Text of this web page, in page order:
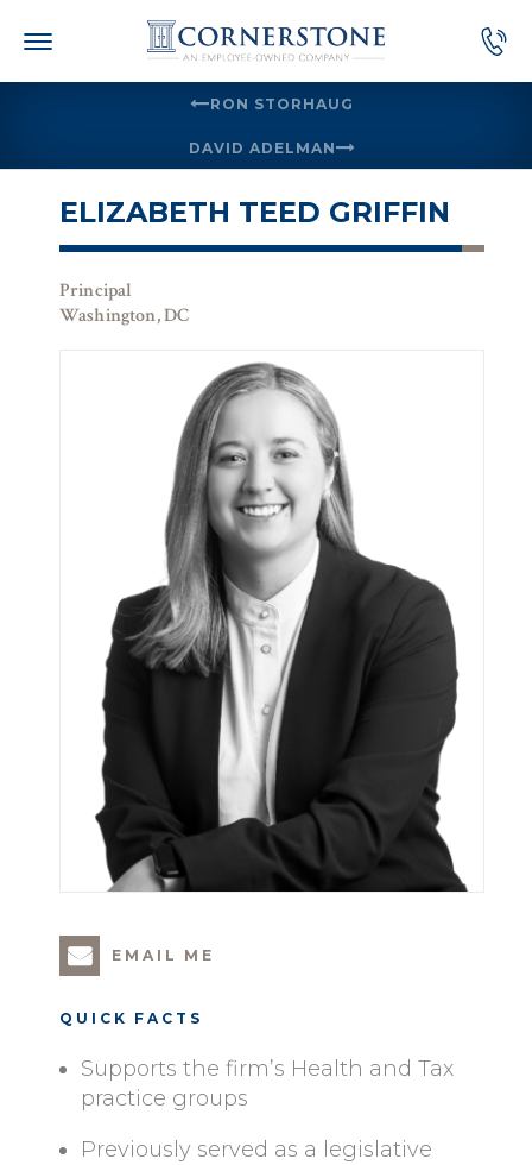
RON STORHAUG
DAVID ADELMAN
ELIZABETH TEED GRIFFIN
Principal
Washington, DC
EMAIL ME
QUICK FACTS
Supports the firm’s Health and Tax
practice groups
Previously served as a legislative